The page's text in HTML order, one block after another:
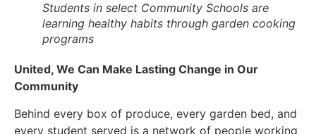
Students in select Community Schools are
learning healthy habits through garden cooking
programs
United, We Can Make Lasting Change in Our
Community
Behind every box of produce, every garden bed, and
every student served is a network of people working